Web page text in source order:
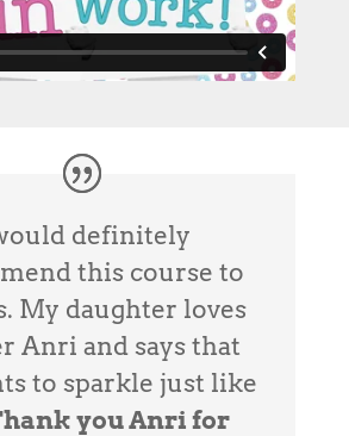
definitely
this course to
My daughter loves
Anri and says that
to sparkle just like
you Anri for